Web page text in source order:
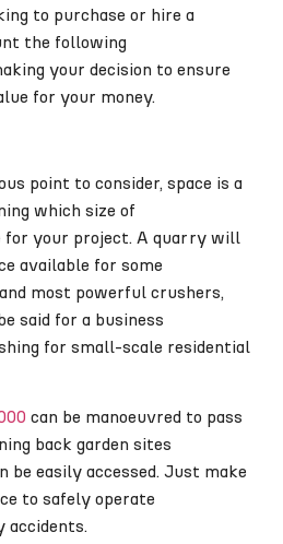
to purchase or hire a
the following
your decision to ensure
for your money.
point to consider, space is a
which size of
your project. A quarry will
available for some
most powerful crushers,
said for a business
for small-scale residential
can be manoeuvred to pass
back garden sites
be easily accessed. Just make
to safely operate
accidents.